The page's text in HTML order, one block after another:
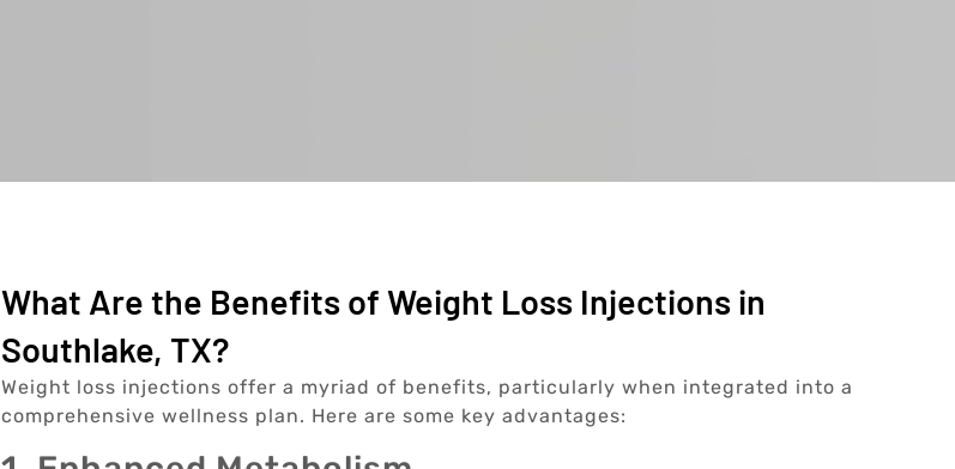
What Are the Benefits of Weight Loss Injections in
Southlake, TX?
Weight loss injections offer a myriad of benefits, particularly when integrated into a
comprehensive wellness plan. Here are some key advantages: